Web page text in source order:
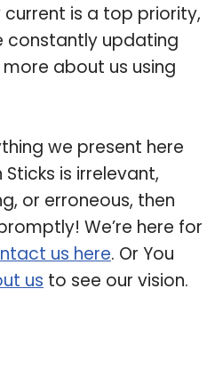
is a top priority,
constantly updating
about us using
we present here
is irrelevant,
or erroneous, then
We’re here for
us here. Or You
us to see our vision.